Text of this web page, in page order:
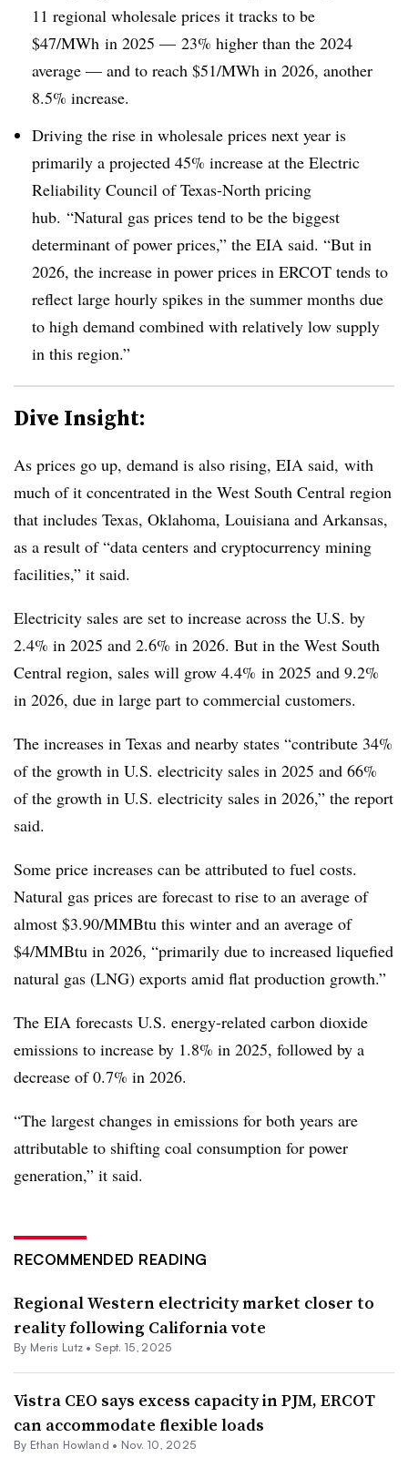
11 regional wholesale prices it tracks to be
$47/MWh in 2025 — 23% higher than the 2024
average — and to reach $51/MWh in 2026, another
8.5% increase.
Driving the rise in wholesale prices next year is
primarily a projected 45% increase at the Electric
Reliability Council of Texas-North pricing
hub. “Natural gas prices tend to be the biggest
determinant of power prices,” the EIA said. “But in
2026, the increase in power prices in ERCOT tends to
reflect large hourly spikes in the summer months due
to high demand combined with relatively low supply
in this region.”
Dive Insight:
As prices go up, demand is also rising, EIA said, with
much of it concentrated in the West South Central region
that includes Texas, Oklahoma, Louisiana and Arkansas,
as a result of “data centers and cryptocurrency mining
facilities,” it said.
Electricity sales are set to increase across the U.S. by
2.4% in 2025 and 2.6% in 2026. But in the West South
Central region, sales will grow 4.4% in 2025 and 9.2%
in 2026, due in large part to commercial customers.
The increases in Texas and nearby states “contribute 34%
of the growth in U.S. electricity sales in 2025 and 66%
of the growth in U.S. electricity sales in 2026,” the report
said.
Some price increases can be attributed to fuel costs.
Natural gas prices are forecast to rise to an average of
almost $3.90/MMBtu this winter and an average of
$4/MMBtu in 2026, “primarily due to increased liquefied
natural gas (LNG) exports amid flat production growth.”
The EIA forecasts U.S. energy-related carbon dioxide
emissions to increase by 1.8% in 2025, followed by a
decrease of 0.7% in 2026.
“The largest changes in emissions for both years are
attributable to shifting coal consumption for power
generation,” it said.
RECOMMENDED READING
Regional Western electricity market closer to
reality following California vote
By Meris Lutz • Sept. 15, 2025
Vistra CEO says excess capacity in PJM, ERCOT
can accommodate flexible loads
By Ethan Howland • Nov. 10, 2025